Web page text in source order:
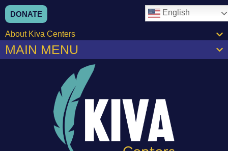
content
DONATE English
About Kiva Centers
MAIN MENU